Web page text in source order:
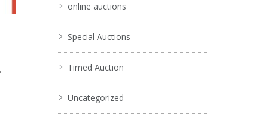
online auctions
Special Auctions
Timed Auction
Uncategorized